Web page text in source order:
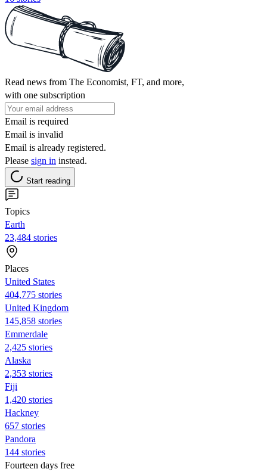
Read news from The Economist, FT, and more,
with one subscription
Email is required
Email is invalid
Email is already registered.
Please sign in instead.
Start reading
Topics
Earth
23,484 stories
Places
United States
404,775 stories
United Kingdom
145,858 stories
Emmerdale
2,425 stories
Alaska
2,353 stories
Fiji
1,420 stories
Hackney
657 stories
Pandora
144 stories
Fourteen days free